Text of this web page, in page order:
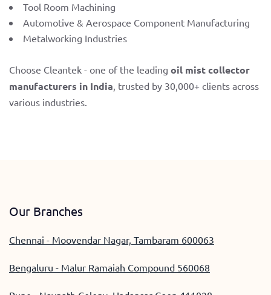
Tool Room Machining
Automotive & Aerospace Component Manufacturing
Metalworking Industries
Choose Cleantek - one of the leading oil mist collector
manufacturers in India, trusted by 30,000+ clients across
various industries.
Our Branches
Chennai - Moovendar Nagar, Tambaram 600063
Bengaluru - Malur Ramaiah Compound 560068